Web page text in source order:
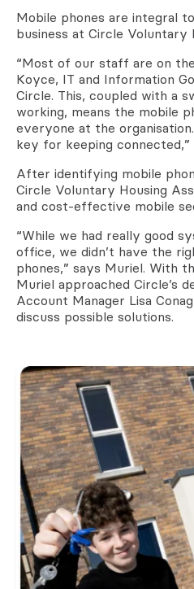
Mobile phones are integral
business at Circle Voluntary
“Most of our staff are on
Koyce, IT and Information
Circle. This, coupled with a
working, means the mobile
everyone at the
key for keeping connected,”
After identifying mobile
Circle Voluntary Housing
and cost-effective mobile
“While we had really good
office, we didn’t have the
phones,” says Muriel. With
Muriel approached Circle’s
Account Manager Lisa
discuss possible solutions.